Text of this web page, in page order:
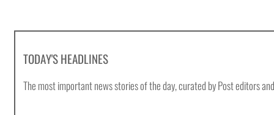
TODAY'S HEADLINES
The most important news stories of the day, curated by Post editors